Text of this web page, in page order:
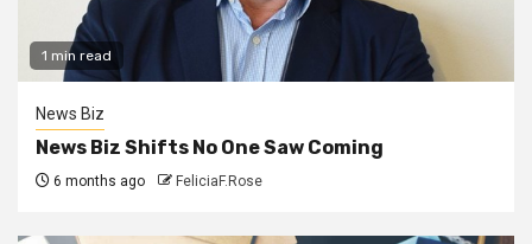
1 min read
News Biz
News Biz Shifts No One Saw Coming
6 months ago FeliciaF.Rose